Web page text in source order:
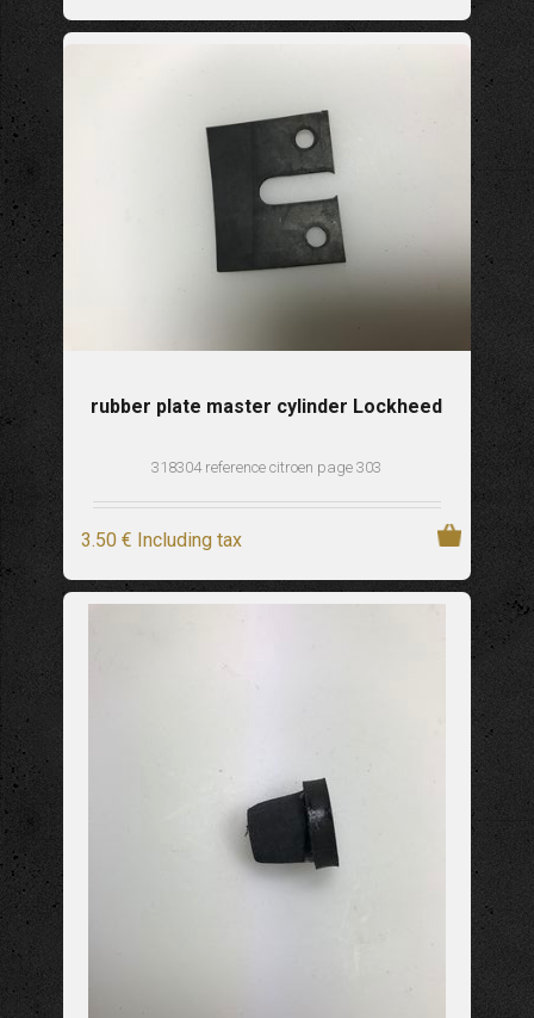
rubber plate master cylinder Lockheed
318304 reference citroen page 303
3.50 € Including tax